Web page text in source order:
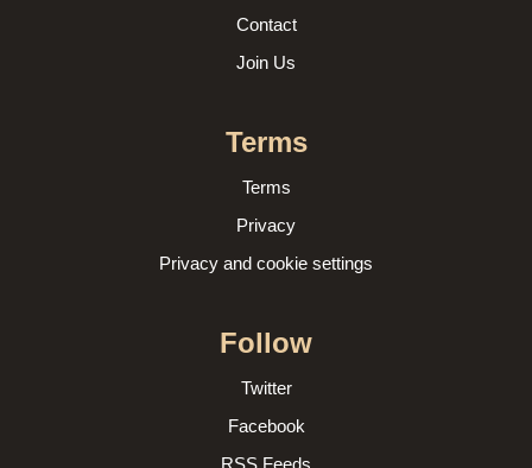
Contact
Join Us
Terms
Terms
Privacy
Privacy and cookie settings
Follow
Twitter
Facebook
RSS Feeds